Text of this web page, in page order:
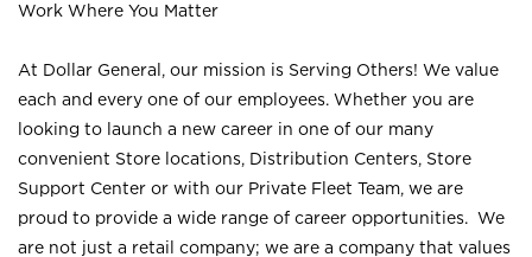
Work Where You Matter
At Dollar General, our mission is Serving Others! We value
each and every one of our employees. Whether you are
looking to launch a new career in one of our many
convenient Store locations, Distribution Centers, Store
Support Center or with our Private Fleet Team, we are
proud to provide a wide range of career opportunities. We
are not just a retail company; we are a company that values